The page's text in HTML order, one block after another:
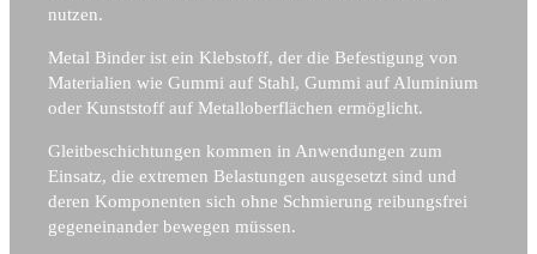
nutzen.
Metal Binder ist ein Klebstoff, der die Befestigung von
Materialien wie Gummi auf Stahl, Gummi auf Aluminium
oder Kunststoff auf Metalloberflächen ermöglicht.
Gleitbeschichtungen kommen in Anwendungen zum
Einsatz, die extremen Belastungen ausgesetzt sind und
deren Komponenten sich ohne Schmierung reibungsfrei
gegeneinander bewegen müssen.